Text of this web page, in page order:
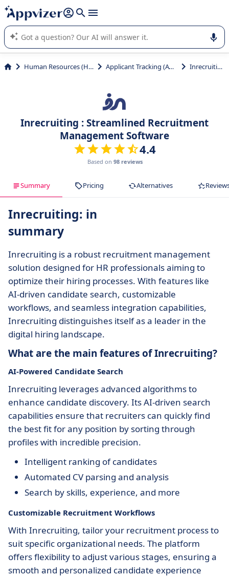
it (several lines with shift + enter
Appvizer's AI guides you in the use or selection of enterprise
SaaS software.
Human Resources (HR) Applicant Tracking (ATS) Inrecruiting
Inrecruiting : Streamlined Recruitment
Management Software
4.4
Based on 98 reviews
Summary Pricing Alternatives
Inrecruiting: in
summary
Inrecruiting is a robust recruitment management
solution designed for HR professionals aiming to
optimize their hiring processes. With features like
AI-driven candidate search, customizable
workflows, and seamless integration capabilities,
Inrecruiting distinguishes itself as a leader in the
digital hiring landscape.
What are the main features of Inrecruiting?
AI-Powered Candidate Search
Inrecruiting leverages advanced algorithms to
enhance candidate discovery. Its AI-driven search
capabilities ensure that recruiters can quickly find
the best fit for any position by sorting through
profiles with incredible precision.
Intelligent ranking of candidates
Automated CV parsing and analysis
Search by skills, experience, and more
Customizable Recruitment Workflows
With Inrecruiting, tailor your recruitment process to
suit specific organizational needs. The platform
offers flexibility to adjust various stages, ensuring a
smooth and personalized candidate experience